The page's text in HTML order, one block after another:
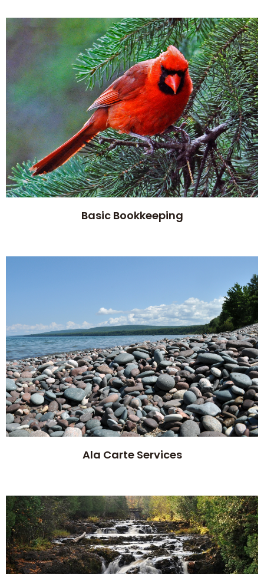
Basic Bookkeeping
Ala Carte Services